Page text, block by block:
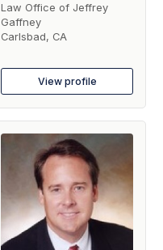
Law Office of Jeffrey
Gaffney
Carlsbad, CA
View profile